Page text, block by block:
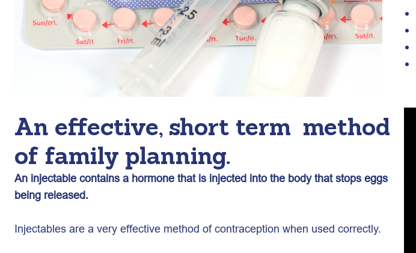
An effective, short term method
of family planning.
An injectable contains a hormone that is injected into the body that stops eggs
being released.
Injectables are a very effective method of contraception when used correctly.